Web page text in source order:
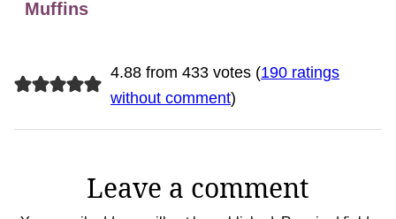
Muffins
4.88 from 433 votes (190 ratings
without comment)
Leave a comment